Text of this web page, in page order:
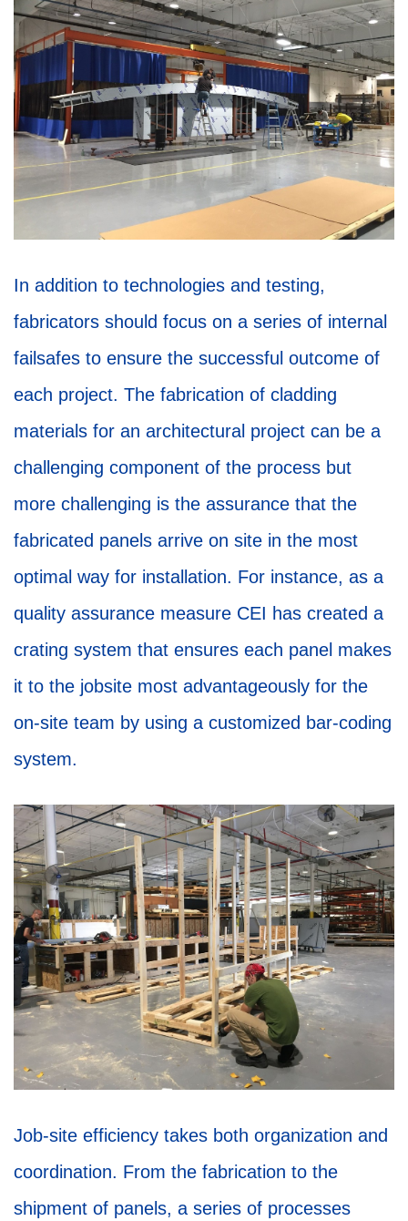
In addition to technologies and testing,
fabricators should focus on a series of internal
failsafes to ensure the successful outcome of
each project. The fabrication of cladding
materials for an architectural project can be a
challenging component of the process but
more challenging is the assurance that the
fabricated panels arrive on site in the most
optimal way for installation. For instance, as a
quality assurance measure CEI has created a
crating system that ensures each panel makes
it to the jobsite most advantageously for the
on-site team by using a customized bar-coding
system.
Job-site efficiency takes both organization and
coordination. From the fabrication to the
shipment of panels, a series of processes